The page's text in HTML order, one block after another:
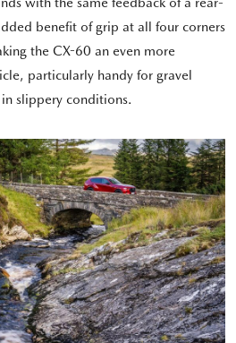
benefit of grip at all four corners
the CX-60 an even more
particularly handy for gravel
slippery conditions.